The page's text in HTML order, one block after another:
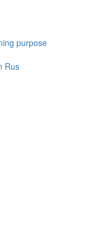
purpose
Rus